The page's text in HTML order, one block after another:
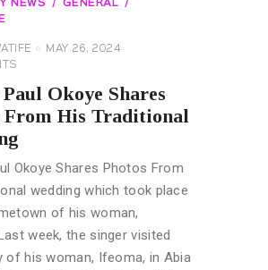
NEWS
GENERAL
MAY 26, 2024
Okoye Shares
From His Traditional
Okoye Shares Photos From
wedding which took place
of his woman,
week, the singer visited
of his woman, Ifeoma, in Abia